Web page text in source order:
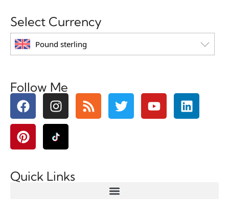
Select Currency
Pound sterling
Follow Me
Quick Links